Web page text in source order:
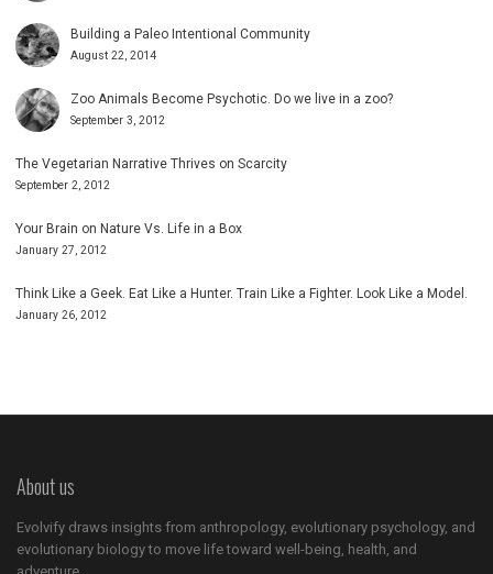
Building a Paleo Intentional Community
August 22, 2014
Zoo Animals Become Psychotic. Do we live in a zoo?
September 3, 2012
The Vegetarian Narrative Thrives on Scarcity
September 2, 2012
Your Brain on Nature Vs. Life in a Box
January 27, 2012
Think Like a Geek. Eat Like a Hunter. Train Like a Fighter. Look Like a Model.
January 26, 2012
About us
Evolvify draws insights from anthropology, evolutionary psychology, and
evolutionary biology to move life toward well-being, health, and